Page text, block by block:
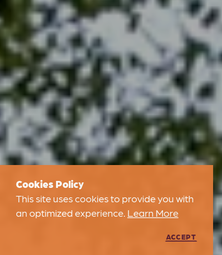
Cookies Policy
This site uses cookies to provide you with
an optimized experience. Learn More
ACCEPT